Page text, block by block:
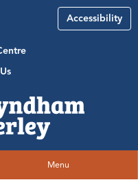
Accessibility
Menu